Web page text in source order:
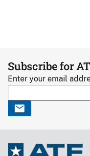
Subscribe for
Enter your email